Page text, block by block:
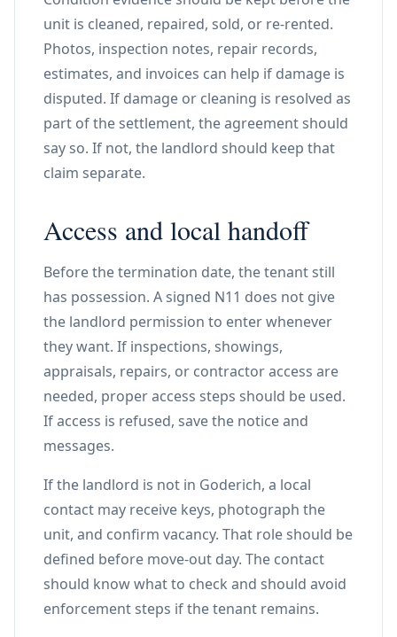
unit is cleaned, repaired, sold, or re-rented.
Photos, inspection notes, repair records,
estimates, and invoices can help if damage is
disputed. If damage or cleaning is resolved as
part of the settlement, the agreement should
say so. If not, the landlord should keep that
claim separate.
Access and local handoff
Before the termination date, the tenant still
has possession. A signed N11 does not give
the landlord permission to enter whenever
they want. If inspections, showings,
appraisals, repairs, or contractor access are
needed, proper access steps should be used.
If access is refused, save the notice and
messages.
If the landlord is not in Goderich, a local
contact may receive keys, photograph the
unit, and confirm vacancy. That role should be
defined before move-out day. The contact
should know what to check and should avoid
enforcement steps if the tenant remains.